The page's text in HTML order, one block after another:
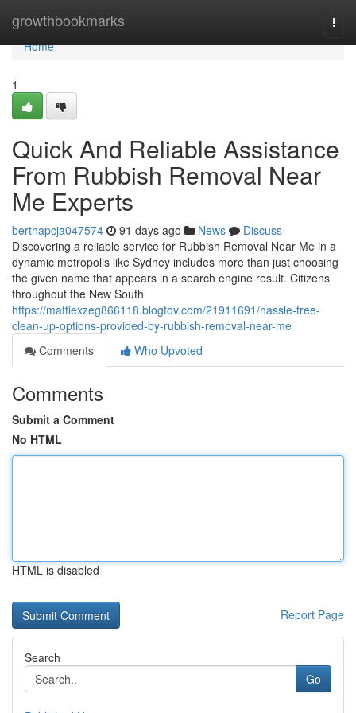
growthbookmarks
Home
Home
1
Quick And Reliable Assistance
From Rubbish Removal Near
Me Experts
berthapcja047574 91 days ago News
Discuss
Discovering a reliable service for Rubbish Removal Near Me in a
dynamic metropolis like Sydney includes more than just choosing
the given name that appears in a search engine result. Citizens
throughout the New South
https://mattiexzeg866118.blogtov.com/21911691/hassle-free-
clean-up-options-provided-by-rubbish-removal-near-me
Comments
Who Upvoted
Comments
Submit a Comment
No HTML
HTML is disabled
Report Page
Search
Go